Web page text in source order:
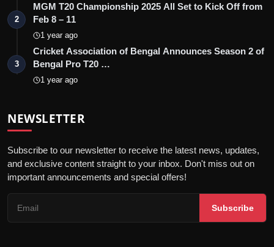
2
MGM T20 Championship 2025 All Set to Kick Off from
Feb 8 – 11
1 year ago
3
Cricket Association of Bengal Announces Season 2 of
Bengal Pro T20 …
1 year ago
NEWSLETTER
Subscribe to our newsletter to receive the latest news, updates,
and exclusive content straight to your inbox. Don't miss out on
important announcements and special offers!
Subscribe